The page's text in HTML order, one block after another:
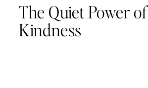
The Quiet Power of
Kindness